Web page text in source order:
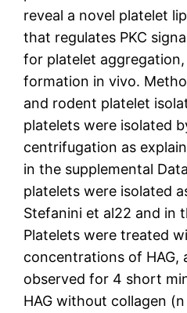
and rodent platelet
platelets were isolated
centrifugation as
in the supplemental
platelets were isolated
Stefanini et al22 and in
Platelets were treated
concentrations of HAG,
observed for 4 short
HAG without collagen